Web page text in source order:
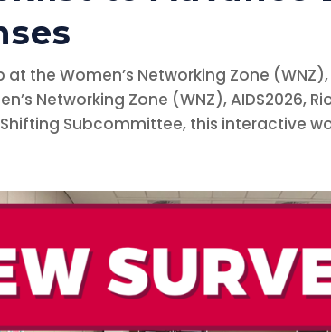
the Women’s Networking Zone (WNZ),
Networking Zone (WNZ), AIDS2026,
Shifting Subcommittee, this interactive